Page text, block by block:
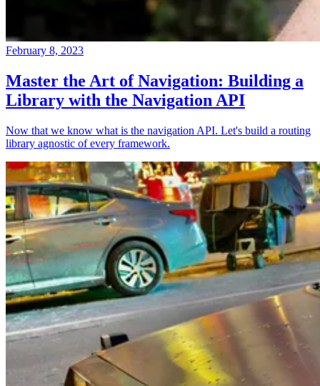
February 8, 2023
Master the Art of Navigation: Building a
Library with the Navigation API
Now that we know what is the navigation API. Let's build a routing
library agnostic of every framework.